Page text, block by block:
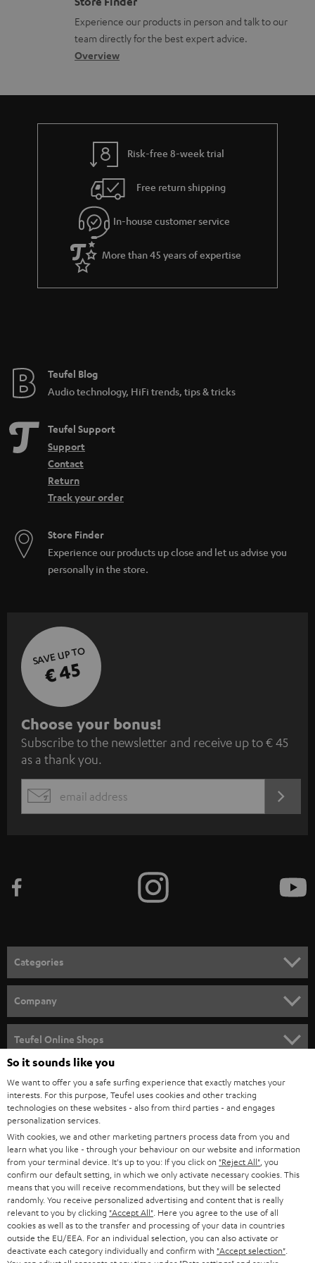
a
t
i
n
a
b
u
t
g
u
a
r
a
e
l
o
s
a
t
a
c
d
e
s
Experience our products in person and talk to our
team directly for the best expert advice.
Overview
Risk-free 8-week trial
Free return shipping
In-house customer service
More than 45 years of expertise
Teufel Blog
Audio technology, HiFi trends, tips & tricks
Teufel Support
Support
Contact
Return
Track your order
Store Finder
Experience our products up close and let us advise you
personally in the store.
SAVE UP TO
€ 45
S
u
b
s
c
e
n
e
w
s
l
e
t
t
e
r
Choose your bonus!
Subscribe to the newsletter and receive up to € 45
as a thank you.
EMAIL
Categories
SPEAKER PACKAGES
SOUNDBARS
STEREO
SMART HOME
BLUETOOTH
HEADPHONES
BLUETOOTH HEADPHONES
STEREO COMPLETE SYSTEMS
Company
CAREER
PRESS
B2B
STORES
ADVANTAGES
TEUFEL STORY
Teufel Online Shops
AUSTRIA
SWITZERLAND
NETHERLANDS
BELGIUM
So it sounds like you
We want to offer you a safe surfing experience that exactly matches your
interests. For this purpose, Teufel uses cookies and other tracking
technologies on these websites - also from third parties - and engages
personalization services.
With cookies, we and other marketing partners process data from you and
learn what you like - through your behaviour on our website and information
from your terminal device. It's up to you: If you click on "Reject All" , you
confirm our default setting, in which we only activate necessary cookies. This
means that you will receive recommendations, but they will be selected
randomly. You receive personalized advertising and content that is really
relevant to you by clicking "Accept All" . Here you agree to the use of all
cookies as well as to the transfer and processing of your data in countries
outside the EU/EEA. For an individual selection, you can also activate or
deactivate each category individually and confirm with "Accept selection"